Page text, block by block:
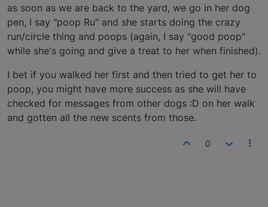
as soon as we are back to the yard, we go in her dog
pen, I say "poop Ru" and she starts doing the crazy
run/circle thing and poops (again, I say "good poop"
while she's going and give a treat to her when finished).
I bet if you walked her first and then tried to get her to
poop, you might have more success as she will have
checked for messages from other dogs :D on her walk
and gotten all the new scents from those.
0